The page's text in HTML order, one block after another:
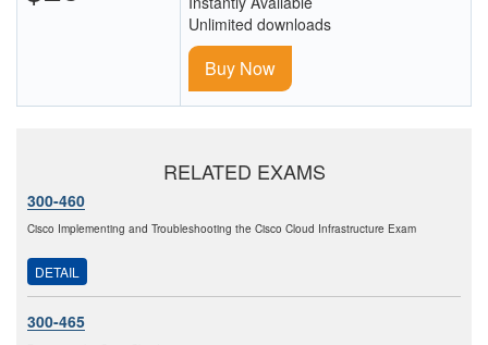
Unlimited downloads
Buy Now
RELATED EXAMS
300-460
Cisco Implementing and Troubleshooting the Cisco Cloud Infrastructure Exam
DETAIL
300-465